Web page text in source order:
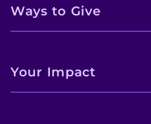
Ways to Give
Your Impact